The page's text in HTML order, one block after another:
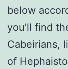
below
you’ll find
Cabeirians,
of